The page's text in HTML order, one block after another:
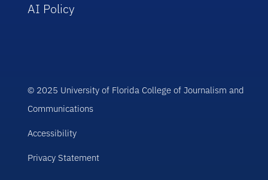
AI Policy
© 2025 University of Florida College of Journalism and
Communications
Accessibility
Privacy Statement